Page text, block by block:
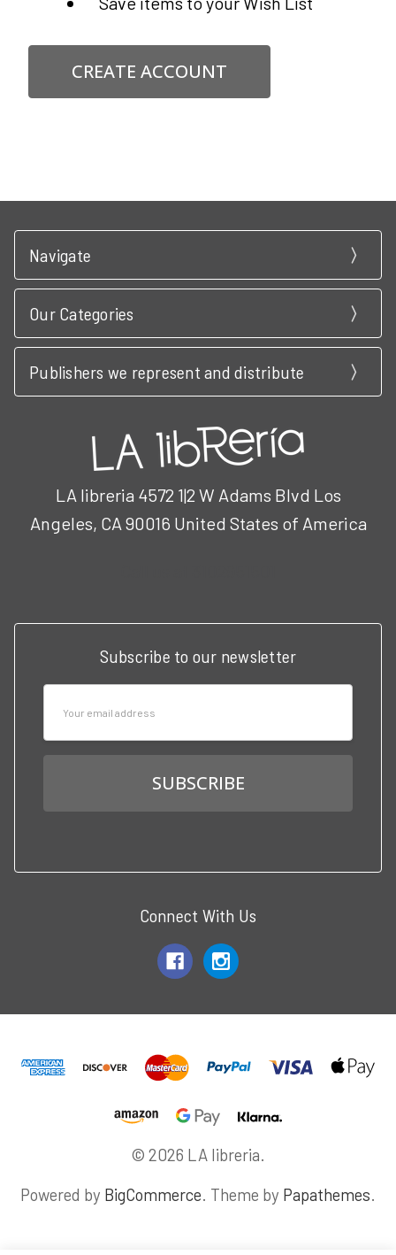
CREATE ACCOUNT
Navigate
Our Categories
Publishers we represent and distribute
LA libreria 4572 1|2 W Adams Blvd Los
Angeles, CA 90016 United States of America
Subscribe to our newsletter
Connect With Us
© 2026 LA libreria.
Powered by BigCommerce. Theme by Papathemes.